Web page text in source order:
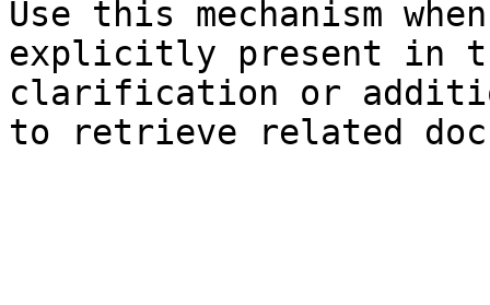
Use this mechanism
explicitly present in
clarification or